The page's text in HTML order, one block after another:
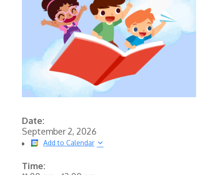
Date:
September 2, 2026
Add to Calendar
Time: